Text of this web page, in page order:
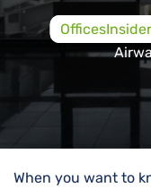
When you want to